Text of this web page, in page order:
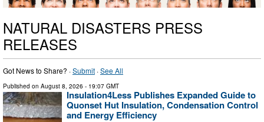
NATURAL DISASTERS PRESS
RELEASES
Got News to Share? ·Submit ·See All
Published on August 8, 2026 - 19:07 GMT
Insulation4Less Publishes Expanded Guide to
Quonset Hut Insulation, Condensation Control
and Energy Efficiency